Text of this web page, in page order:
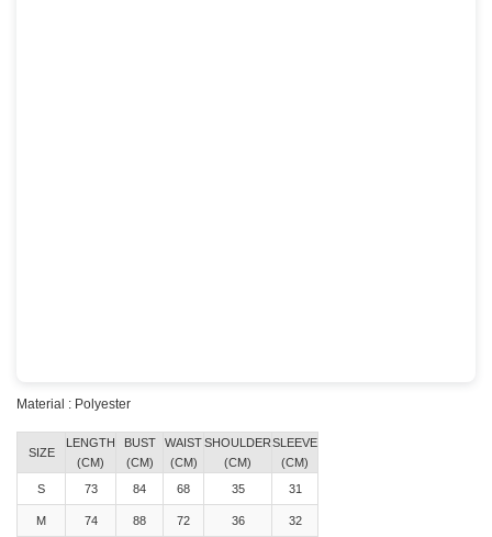
Material : Polyester
SIZE
LENGTH
(CM)
BUST
(CM)
WAIST
(CM)
SHOULDER
(CM)
SLEEVE
(CM)
S
73 84 68 35 31
M 74 88 72 36 32